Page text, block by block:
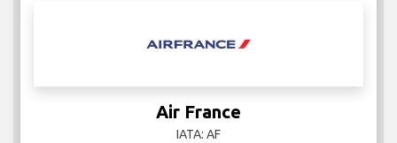
Air France
IATA: AF